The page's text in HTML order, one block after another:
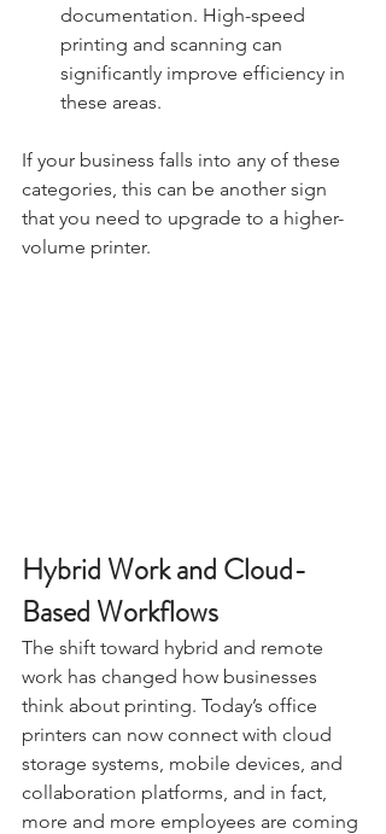
documentation. High-speed
printing and scanning can
significantly improve efficiency in
these areas.
If your business falls into any of these
categories, this can be another sign
that you need to upgrade to a higher-
volume printer.
Hybrid Work and Cloud-
Based Workflows
The shift toward hybrid and remote
work has changed how businesses
think about printing. Today’s office
printers can now connect with cloud
storage systems, mobile devices, and
collaboration platforms, and in fact,
more and more employees are coming